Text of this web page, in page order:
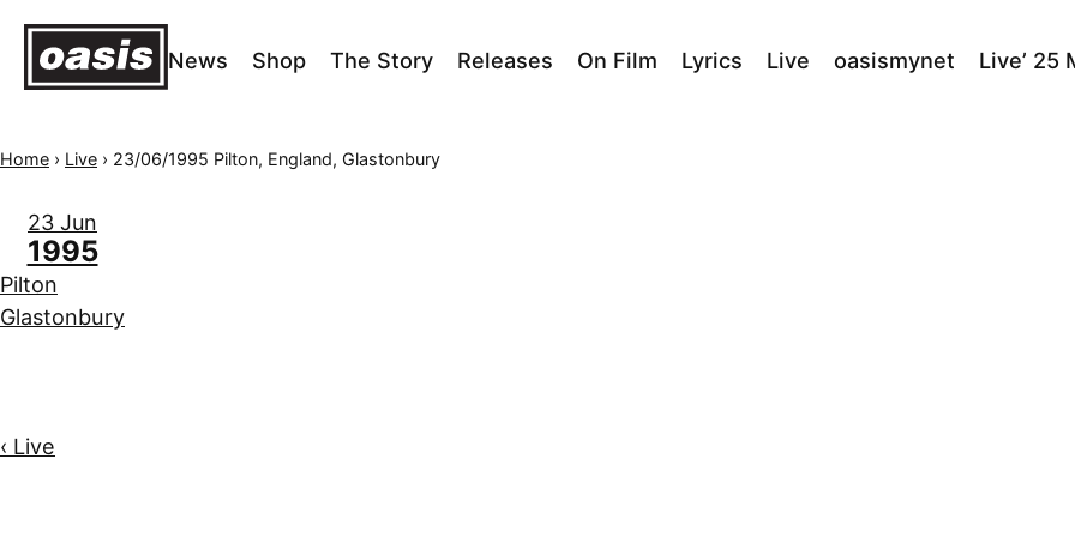
News Shop The Story Releases On Film Lyrics Live oasismynet Live’ 25
Home › Live › 23/06/1995 Pilton, England, Glastonbury
23 Jun
1995
Pilton
Glastonbury
‹ Live